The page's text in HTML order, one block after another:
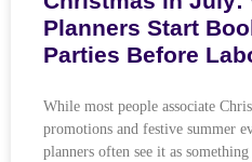
Planners Start
Parties Before
While most people associate
promotions and festive summer
planners often see it as